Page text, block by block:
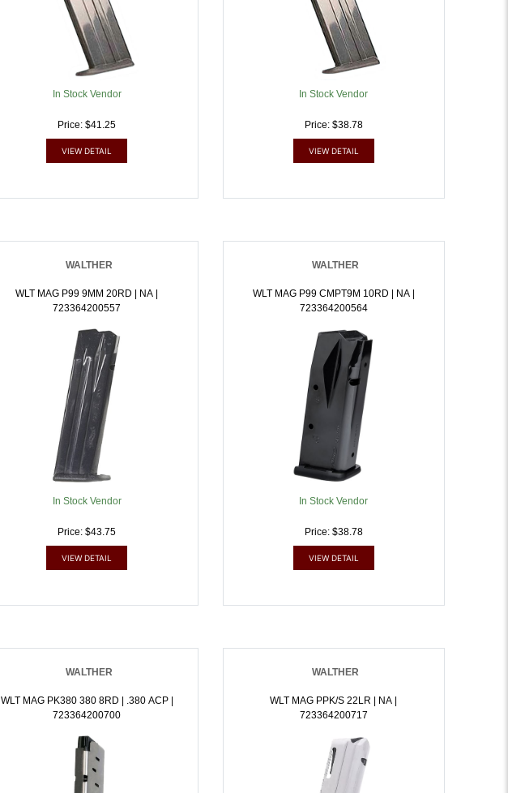
In Stock Vendor
Price: $41.25
VIEW DETAIL
In Stock Vendor
Price: $38.78
VIEW DETAIL
WALTHER
WLT MAG P99 9MM 20RD | NA |
723364200557
In Stock Vendor
Price: $43.75
VIEW DETAIL
WALTHER
WLT MAG P99 CMPT9M 10RD | NA |
723364200564
In Stock Vendor
Price: $38.78
VIEW DETAIL
WALTHER
WLT MAG PK380 380 8RD | .380 ACP |
723364200700
WALTHER
WLT MAG PPK/S 22LR | NA |
723364200717